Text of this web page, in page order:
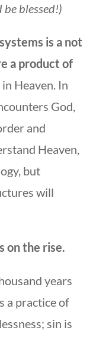
blessed!)
is a not
a product of
Heaven. In
God,
and
Heaven,
but
will
on the rise.
years
a practice of
sin is